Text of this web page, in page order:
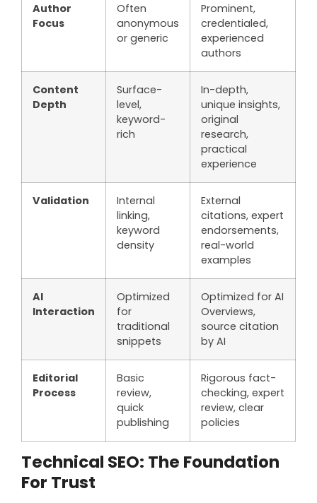
Author
Focus
Often
anonymous
or generic
Prominent,
credentialed,
experienced
authors
Content
Depth
Surface-
level,
keyword-
rich
In-depth,
unique insights,
original
research,
practical
experience
Validation
Internal
linking,
keyword
density
External
citations, expert
endorsements,
real-world
examples
AI
Interaction
Optimized
for
traditional
snippets
Optimized for AI
Overviews,
source citation
by AI
Editorial
Process
Basic
review,
quick
publishing
Rigorous fact-
checking, expert
review, clear
policies
Technical SEO: The Foundation
For Trust